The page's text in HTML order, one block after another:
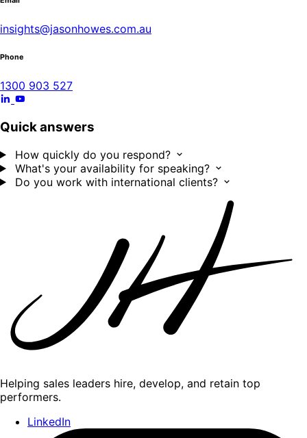
insights@jasonhowes.com.au
Phone
1300 903 527
Quick answers
How quickly do you respond?
What's your availability for speaking?
Do you work with international clients?
Helping sales leaders hire, develop, and retain top
performers.
LinkedIn